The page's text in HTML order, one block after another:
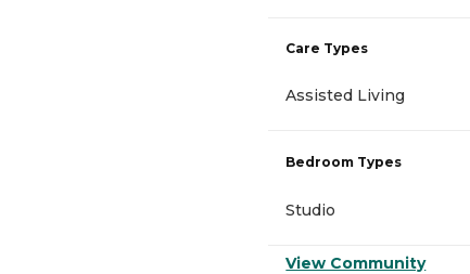
Care Types
Assisted Living
Bedroom Types
Studio
View Community